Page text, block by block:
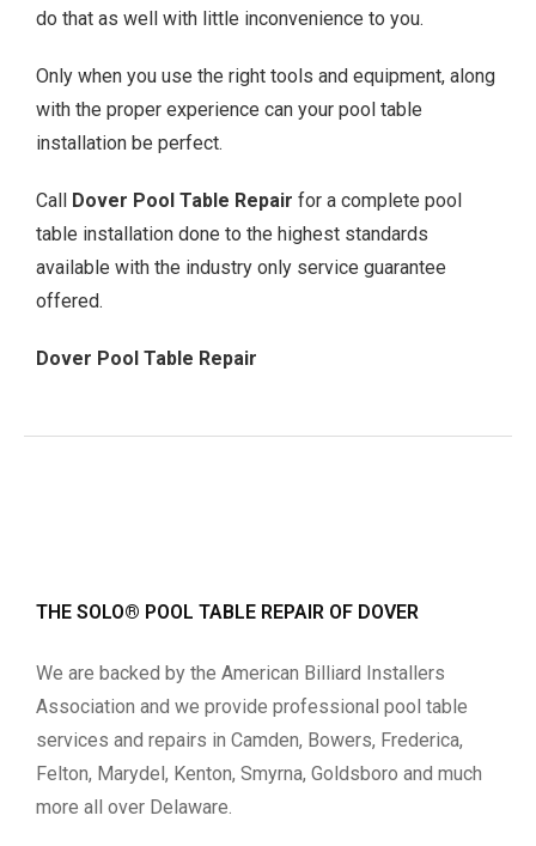
do that as well with little inconvenience to you.
Only when you use the right tools and equipment, along
with the proper experience can your pool table
installation be perfect.
Call Dover Pool Table Repair for a complete pool
table installation done to the highest standards
available with the industry only service guarantee
offered.
Dover Pool Table Repair
THE SOLO® POOL TABLE REPAIR OF DOVER
We are backed by the American Billiard Installers
Association and we provide professional pool table
services and repairs in Camden, Bowers, Frederica,
Felton, Marydel, Kenton, Smyrna, Goldsboro and much
more all over Delaware.